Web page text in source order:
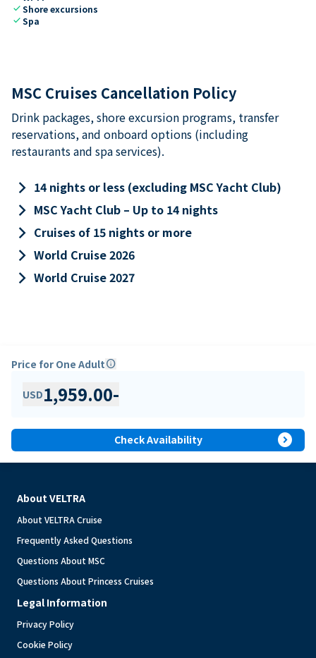
checkShore excursions
checkSpa
MSC Cruises Cancellation Policy
Drink packages, shore excursion programs, transfer
reservations, and onboard options (including
restaurants and spa services).
keyboard_arrow_right 14 nights or less (excluding MSC Yacht Club)
keyboard_arrow_right MSC Yacht Club – Up to 14 nights
keyboard_arrow_right Cruises of 15 nights or more
keyboard_arrow_right World Cruise 2026
keyboard_arrow_right World Cruise 2027
Price for One Adultinfo
USD1,959.00-
Check Availability expand_circle_right
About VELTRA
About VELTRA Cruise
Frequently Asked Questions
Questions About MSC
Questions About Princess Cruises
Legal Information
Privacy Policy
Cookie Policy